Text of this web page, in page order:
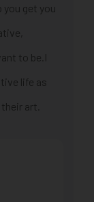
get you
to be.I
life as
art.